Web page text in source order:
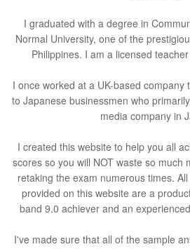
I graduated with a degree in
Normal University, one of the
Philippines. I am a licensed
I once worked at a UK-based company
to Japanese businessmen who
media company in
I created this website to help you all
scores so you will NOT waste so much
retaking the exam numerous times.
provided on this website are a
band 9.0 achiever and an
I've made sure that all of the sample